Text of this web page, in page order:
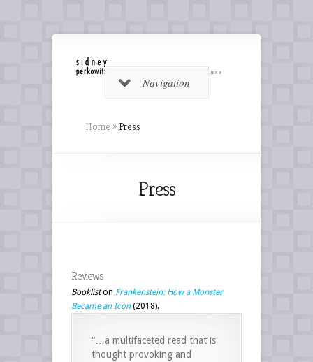
Navigation
Home » Press
Press
Reviews
Bookliston Frankenstein: How a Monster
Became an Icon(2018).
“…a multifaceted read that is
thought provoking and